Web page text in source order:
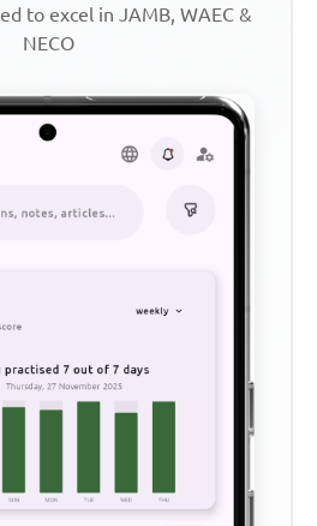
to excel in JAMB, WAEC &
NECO